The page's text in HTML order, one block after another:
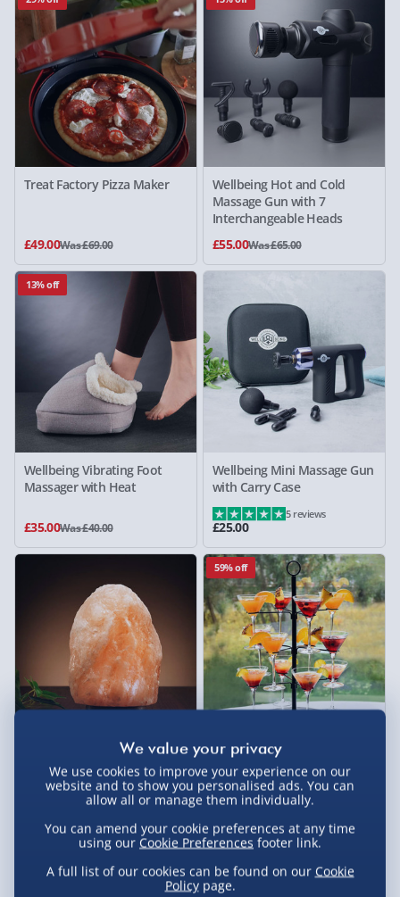
Treat Factory Pizza Maker
£49.00Was £69.00
Wellbeing Hot and Cold
Massage Gun with 7
Interchangeable Heads
£55.00Was £65.00
13% off
Wellbeing Vibrating Foot
Massager with Heat
£35.00Was £40.00
Wellbeing Mini Massage Gun
with Carry Case
£25.00
5 reviews
Wellbeing Colour Changing
Himalayan Salt Lamp
21 reviews
59% off
Cocktail Tree Stand
£20.00
33% off
We use cookies to improve your experience on our
website and to show you personalised ads. You can
allow all or manage them individually.
You can amend your cookie preferences at any time
using our Cookie Preferences footer link.
A full list of our cookies can be found on our Cookie
Policypage.